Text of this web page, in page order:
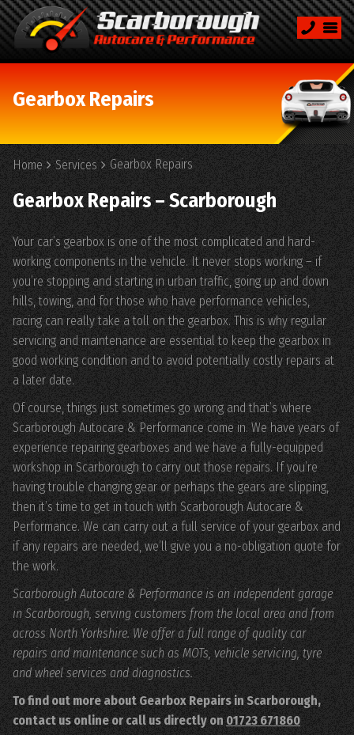
Gearbox Repairs
Home Services Gearbox Repairs
Gearbox Repairs – Scarborough
Your car’s gearbox is one of the most complicated and hard-
working components in the vehicle. It never stops working – if
you’re stopping and starting in urban traffic, going up and down
hills, towing, and for those who have performance vehicles,
racing can really take a toll on the gearbox. This is why regular
servicing and maintenance are essential to keep the gearbox in
good working condition and to avoid potentially costly repairs at
a later date.
Of course, things just sometimes go wrong and that’s where
Scarborough Autocare & Performance come in. We have years of
experience repairing gearboxes and we have a fully-equipped
workshop in Scarborough to carry out those repairs. If you’re
having trouble changing gear or perhaps the gears are slipping,
then it’s time to get in touch with Scarborough Autocare &
Performance. We can carry out a full service of your gearbox and
if any repairs are needed, we’ll give you a no-obligation quote for
the work.
Scarborough Autocare & Performance is an independent garage
in Scarborough, serving customers from the local area and from
across North Yorkshire. We offer a full range of quality car
repairs and maintenance such as MOTs, vehicle servicing, tyre
and wheel services and diagnostics.
To find out more about Gearbox Repairs in Scarborough,
contact us online or call us directly on 01723 671860